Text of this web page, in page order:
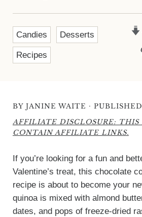
Candies Desserts
Recipes
BY JANINE WAITE ·
AFFILIATE DISCLOSURE: THIS
CONTAIN AFFILIATE LINKS.
If you’re looking for a fun and
Valentine’s treat, this chocolate
recipe is about to become your
quinoa is mixed with almond
dates, and pops of freeze-dried